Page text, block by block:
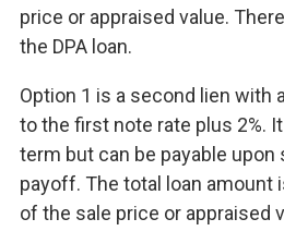
price or appraised value.
the DPA loan.
Option 1 is a second lien with
to the first note rate plus 2%.
term but can be payable upon
payoff. The total loan amount
of the sale price or appraised